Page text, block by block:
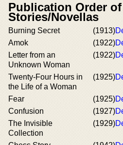
Publication Order
Stories/Novellas
Burning Secret (1913)
Amok
(1922)
Letter from an
Unknown Woman
(1922)
Twenty-Four Hours in
the Life of a Woman
(1925)
Fear (1925)
Confusion
(1927)
The Invisible
Collection
(1929)